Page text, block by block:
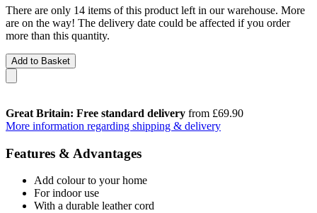
There are only 14 items of this product left in our warehouse. More
are on the way! The delivery date could be affected if you order
more than this quantity.
Add to Basket
Great Britain: Free standard delivery from £69.90
More information regarding shipping & delivery
Features & Advantages
Add colour to your home
For indoor use
With a durable leather cord